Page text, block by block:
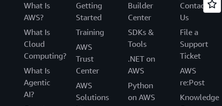
What Is
AWS?
What Is
Cloud
Computing?
What Is
Agentic
AI?
Getting
Started
Training
AWS
Trust
Center
AWS
Solutions
Builder
Center
SDKs &
Tools
.NET on
AWS
Python
on AWS
Contact
Us
File a
Support
Ticket
AWS
re:Post
Knowledge